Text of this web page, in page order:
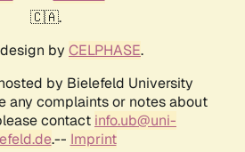
🇨🇦.
by CELPHASE.
by Bielefeld University
any complaints or notes about
contact info.ub@uni-
.-- Imprint